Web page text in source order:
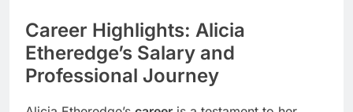
Career Highlights: Alicia
Etheredge’s Salary and
Professional Journey